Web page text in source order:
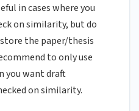
in cases where you
on similarity, but do
the paper/thesis
to only use
you want draft
on similarity.